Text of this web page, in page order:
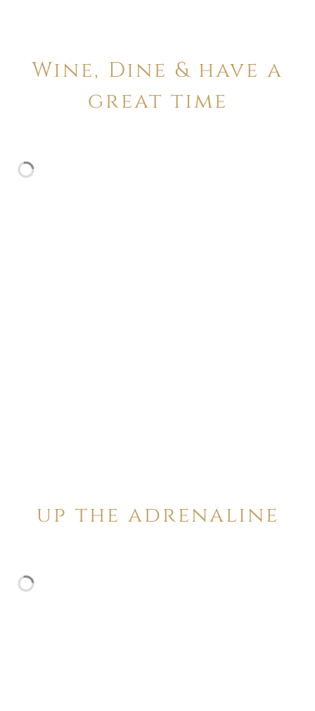
Wine, Dine & have a
great time
up the adrenaline